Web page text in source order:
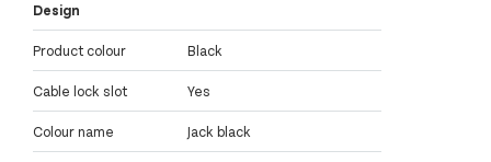
Design
Product colour Black
Cable lock slot Yes
Colour name Jack black